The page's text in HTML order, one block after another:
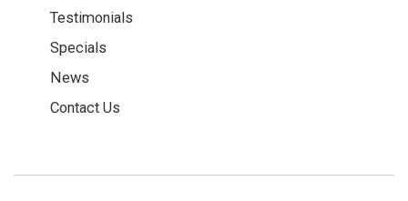
Testimonials
Specials
News
Contact Us